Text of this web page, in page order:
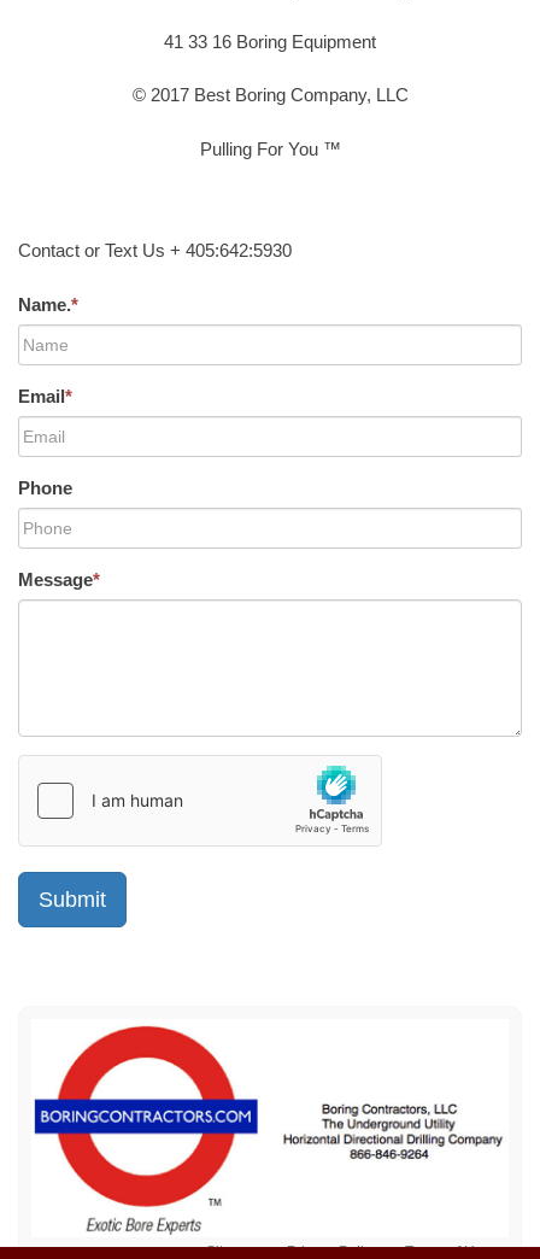
41 33 16 Boring Equipment
© 2017 Best Boring Company, LLC
Pulling For You ™
Contact or Text Us + 405:642:5930
Name.*
Email*
Phone
Message*
Sitemap Privacy Policy Terms of Use